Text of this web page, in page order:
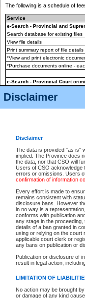
Disclaimer
Disclaimer
The data is provided "as is"
implied. The Province does
the data, nor that CSO will
Users of CSO acknowledge
errors or omissions. Users
confirmation of information
Every effort is made to
remains consistent with
disclosure bans. However
in no way is a
conforms with publication
any stage in the
details of a ban granted in
using or relying on the court
applicable court clerk or
any bans on publication or
Publication or disclosure of
result in legal action,
LIMITATION OF
No action may be brought
or damage of any kind
The following is a schedule of
Service
e-Search - Provincial and
Search database for existing files
View file details
Print summary report of file details
*View and print electronic
*Purchase documents online -
e-Search - Provincial Court
View file details
The accepted methods of
premium BC Registries and